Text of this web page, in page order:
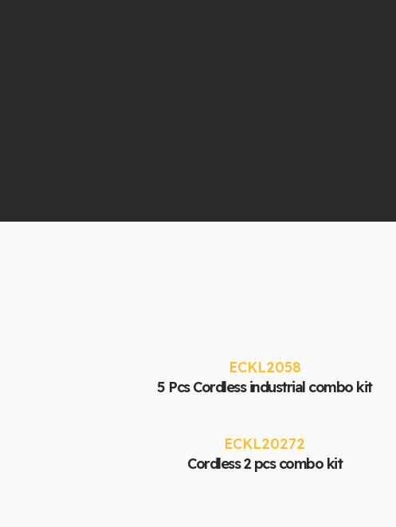
ECKL2058
5 Pcs Cordless industrial combo kit
ECKL20272
Cordless 2 pcs combo kit